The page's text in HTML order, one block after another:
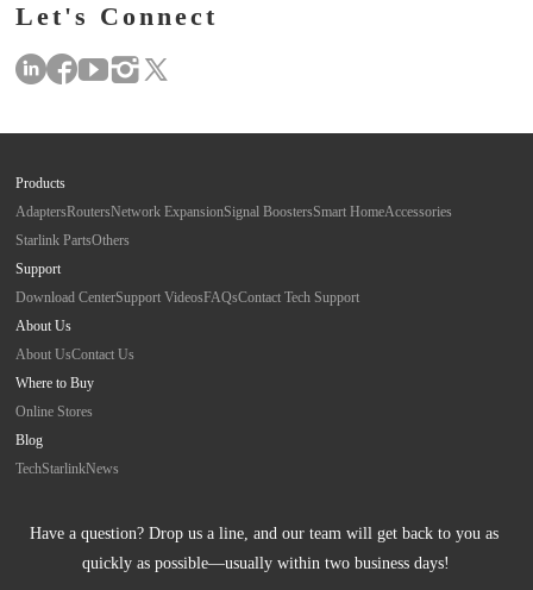
Let's Connect
Products
AdaptersRoutersNetwork ExpansionSignal BoostersSmart HomeAccessories
Starlink PartsOthers
Support
Download CenterSupport VideosFAQsContact Tech Support
About Us
About UsContact Us
Where to Buy
Online Stores
Blog
TechStarlinkNews
Have a question? Drop us a line, and our team will get back to you as
quickly as possible—usually within two business days!